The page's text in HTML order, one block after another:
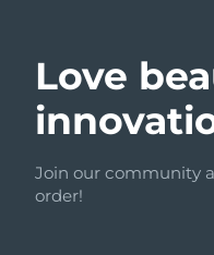
Love
Join our community
order!